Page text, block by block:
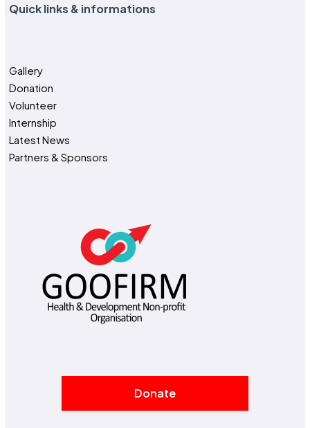
Quick links & informations
Gallery
Donation
Volunteer
Internship
Latest News
Partners & Sponsors
Donate